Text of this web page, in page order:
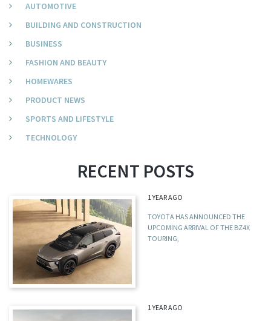
AUTOMOTIVE
BUILDING AND CONSTRUCTION
BUSINESS
FASHION AND BEAUTY
HOMEWARES
PRODUCT NEWS
SPORTS AND LIFESTYLE
TECHNOLOGY
RECENT POSTS
1 YEAR AGO
TOYOTA HAS ANNOUNCED THE
UPCOMING ARRIVAL OF THE BZ4X
TOURING,
1 YEAR AGO